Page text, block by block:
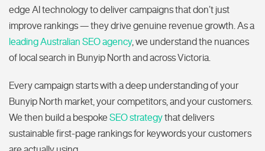
edge AI technology to deliver campaigns that don’t just
improve rankings — they drive genuine revenue growth. As a
leading Australian SEO agency, we understand the nuances
of local search in Bunyip North and across Victoria.
Every campaign starts with a deep understanding of your
Bunyip North market, your competitors, and your customers.
We then build a bespokeSEO strategythat delivers
sustainable first-page rankings for keywords your customers